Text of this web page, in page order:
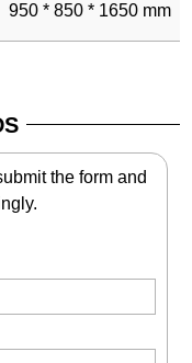
950 * 850 * 1650 mm
the form and